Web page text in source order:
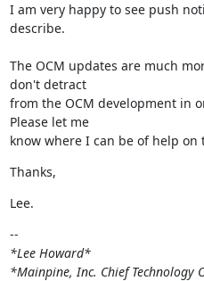
I am very happy to see push
describe.
The OCM updates are much
don't detract
from the OCM development in
Please let me
know where I can be of help on
Thanks,
Lee.
*Lee Howard*
*Mainpine, Inc. Chief Technology